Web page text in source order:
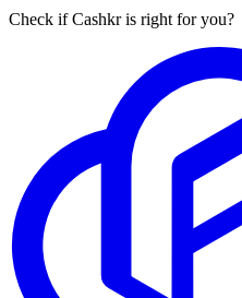
Check if Cashkr is right for you?